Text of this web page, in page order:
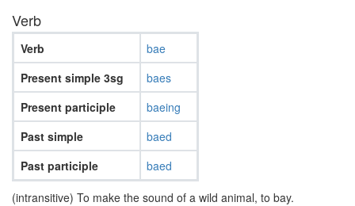
Verb
Verb
Present simple 3sg
Present participle
Past simple
Past participle
bae
baes
baeing
baed
baed
(intransitive) To make the sound of a wild animal, to bay.